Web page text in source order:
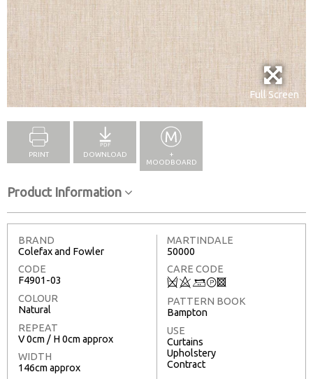
Full Screen
PRINT DOWNLOAD
+
MOODBOARD
Product Information
BRAND
Colefax and Fowler
CODE
F4901-03
COLOUR
Natural
REPEAT
V 0cm / H 0cm approx
WIDTH
146cm approx
MARTINDALE
50000
CARE CODE
Q8+T3
PATTERN BOOK
Bampton
USE
Curtains
Upholstery
Contract